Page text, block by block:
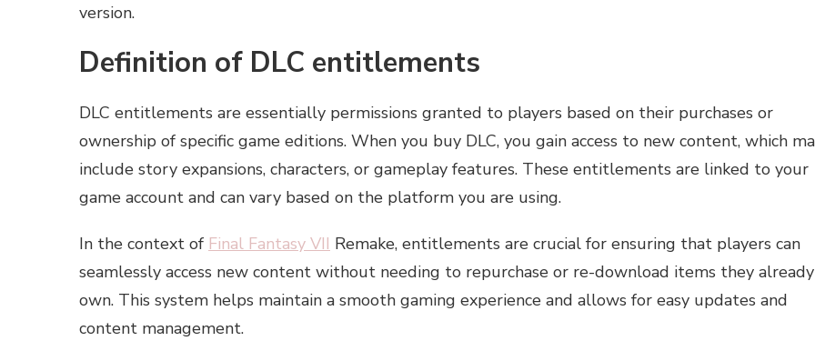
version.
Definition of DLC entitlements
DLC entitlements are essentially permissions granted to players based on their purchases or
ownership of specific game editions. When you buy DLC, you gain access to new content, which
include story expansions, characters, or gameplay features. These entitlements are linked to your
game account and can vary based on the platform you are using.
In the context of Final Fantasy VII Remake, entitlements are crucial for ensuring that players can
seamlessly access new content without needing to repurchase or re-download items they already
own. This system helps maintain a smooth gaming experience and allows for easy updates and
content management.